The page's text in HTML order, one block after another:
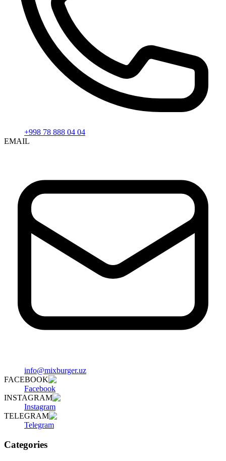
+998 78 888 04 04
EMAIL
info@mixburger.uz
FACEBOOK
Facebook
INSTAGRAM
Instagram
TELEGRAM
Telegram
Categories